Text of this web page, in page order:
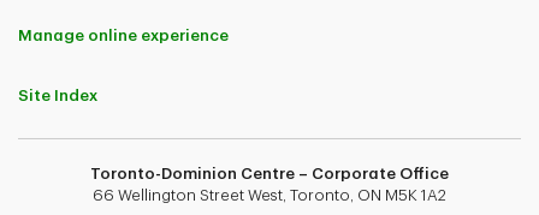
Manage online experience
Site Index
Toronto-Dominion Centre – Corporate Office
66 Wellington Street West, Toronto, ON M5K 1A2